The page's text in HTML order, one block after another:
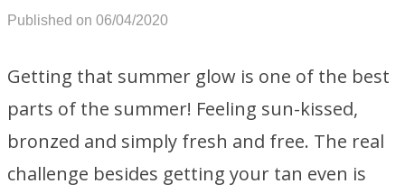
Published on 06/04/2020
Getting that summer glow is one of the best
parts of the summer! Feeling sun-kissed,
bronzed and simply fresh and free. The real
challenge besides getting your tan even is